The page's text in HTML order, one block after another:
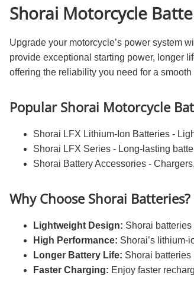
Shorai Motorcycle
Upgrade your motorcycle’s power system
provide exceptional starting power, longer
offering the reliability you need for a smooth
Popular Shorai Motorcycle
Shorai LFX Lithium-Ion Batteries -
Shorai LFX Series - Long-lasting
Shorai Battery Accessories -
Why Choose Shorai Batteries?
Lightweight Design: Shorai
High Performance: Shorai’s lithium-
Longer Battery Life: Shorai
Faster Charging: Enjoy faster